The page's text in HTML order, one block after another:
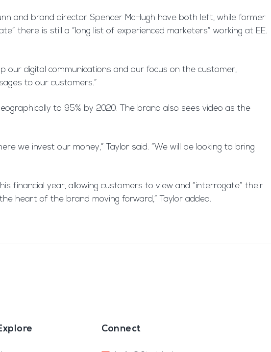
and brand director Spencer McHugh have both left, while former
there is still a “long list of experienced marketers” working at EE.
our digital communications and our focus on the customer,
to our customers.”
to 95% by 2020. The brand also sees video as the
we invest our money,” Taylor said. “We will be looking to bring
financial year, allowing customers to view and “interrogate” their
heart of the brand moving forward,” Taylor added.
Connect